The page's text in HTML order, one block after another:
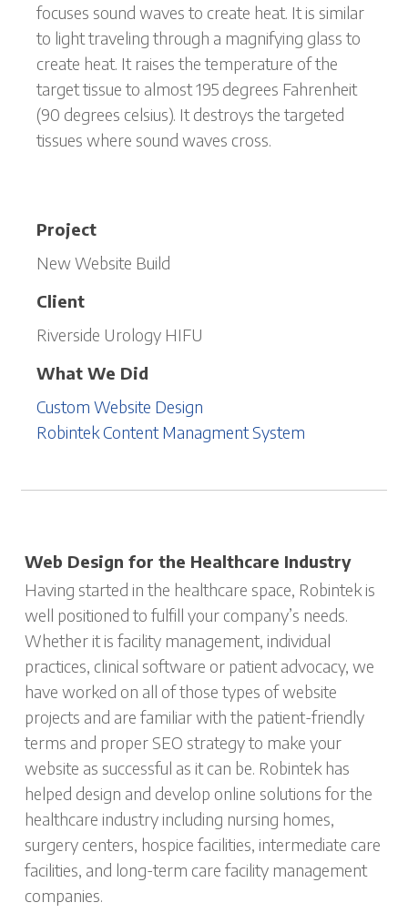
focuses sound waves to create heat. It is similar
to light traveling through a magnifying glass to
create heat. It raises the temperature of the
target tissue to almost 195 degrees Fahrenheit
(90 degrees celsius). It destroys the targeted
tissues where sound waves cross.
Project
New Website Build
Client
Riverside Urology HIFU
What We Did
Custom Website Design
Robintek Content Managment System
Web Design for the Healthcare Industry
Having started in the healthcare space, Robintek is
well positioned to fulfill your company’s needs.
Whether it is facility management, individual
practices, clinical software or patient advocacy, we
have worked on all of those types of website
projects and are familiar with the patient-friendly
terms and proper SEO strategy to make your
website as successful as it can be. Robintek has
helped design and develop online solutions for the
healthcare industry including nursing homes,
surgery centers, hospice facilities, intermediate care
facilities, and long-term care facility management
companies.